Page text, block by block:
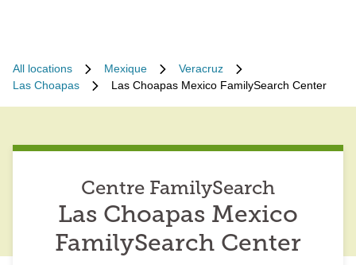
All locations Mexique
Veracruz
Las Choapas
Las Choapas Mexico FamilySearch Center
Centre FamilySearch
Las Choapas Mexico
FamilySearch Center